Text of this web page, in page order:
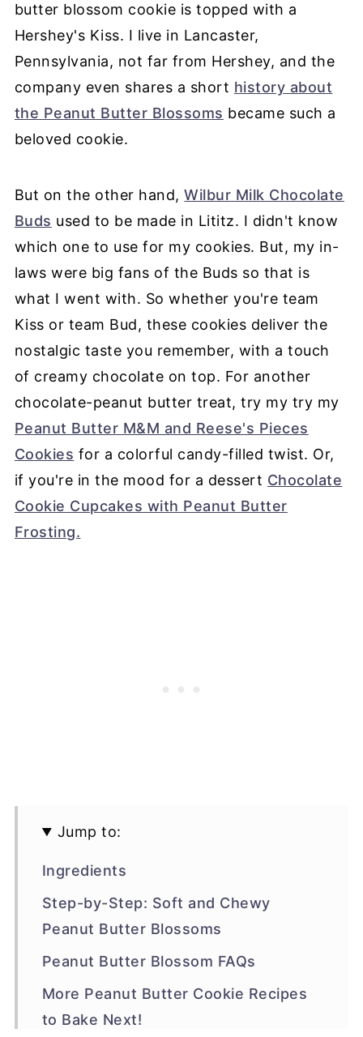
butter blossom cookie is topped with a
Hershey's Kiss. I live in Lancaster,
Pennsylvania, not far from Hershey, and the
company even shares a short history about
the Peanut Butter Blossoms became such a
beloved cookie.
But on the other hand,Wilbur Milk Chocolate
Buds used to be made in Lititz. I didn't know
which one to use for my cookies. But, my in-
laws were big fans of the Buds so that is
what I went with. So whether you're team
Kiss or team Bud, these cookies deliver the
nostalgic taste you remember, with a touch
of creamy chocolate on top. For another
chocolate-peanut butter treat, try my try my
Peanut Butter M&M and Reese's Pieces
Cookies for a colorful candy-filled twist. Or,
if you're in the mood for a dessert Chocolate
Cookie Cupcakes with Peanut Butter
Frosting.
Jump to:
Ingredients
Step-by-Step: Soft and Chewy
Peanut Butter Blossoms
Peanut Butter Blossom FAQs
More Peanut Butter Cookie Recipes
to Bake Next!